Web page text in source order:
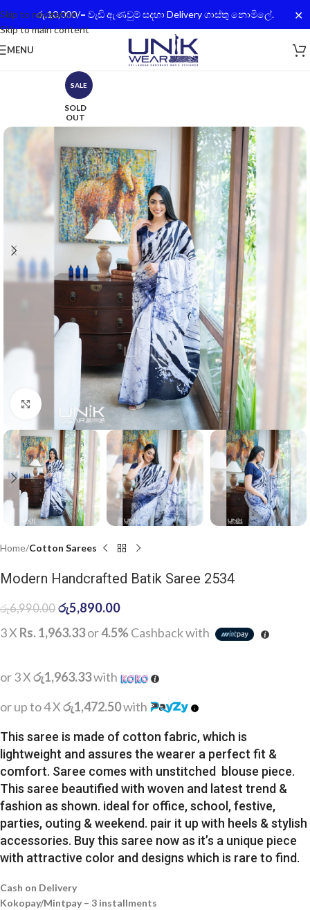
රු.10,000/= වැඩි ඇණවුම් සදහා Delivery ගාස්තු නොමිලේ. ✕
Skip to navigation
Skip to main content
MENU
SALE
SOLD
OUT
Click to enlarge
Home Cotton Sarees
Modern Handcrafted Batik Saree 2534
රු6,990.00 රු5,890.00
3 X Rs. 1,963.33or4.5%Cashback with
or 3 Xරු1,963.33with
or up to 4 Xරු1,472.50with
This saree is made of cotton fabric, which is
lightweight and assures the wearer a perfect fit &
comfort. Saree comes with unstitched blouse piece.
This saree beautified with woven and latest trend &
fashion as shown. ideal for office, school, festive,
parties, outing & weekend. pair it up with heels & stylish
accessories. Buy this saree now as it’s a unique piece
with attractive color and designs which is rare to find.
Cash on Delivery
Kokopay/Mintpay – 3 installments